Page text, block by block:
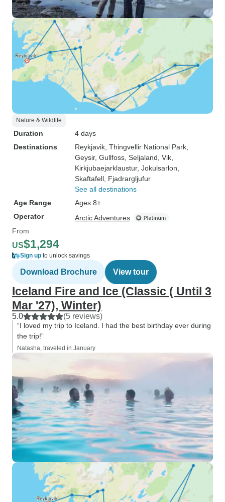
Nature & Wildlife
Duration
4 days
Destinations
Reykjavik , Thingvellir National Park
Geysir, Gullfoss , Seljaland , Vik
Kirkjubaejarklaustur, Jokulsarlon
Skaftafell , Fjadrargljufur
See all destinations
Age Range
Ages 8+
Operator
Arctic Adventures
From
US$1,294
Sign up to unlock savings
Download Brochure View tour
Iceland Fire and Ice (Classic ( Until 3
Mar '27), Winter)
5.0 (5 reviews)
“I loved my trip to Iceland. I had the best birthday ever during
the trip!”
Natasha, traveled in January